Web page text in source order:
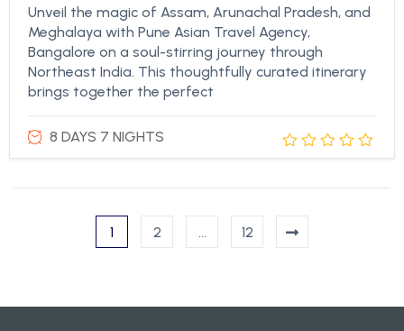
Unveil the magic of Assam, Arunachal Pradesh, and
Meghalaya with Pune Asian Travel Agency,
Bangalore on a soul-stirring journey through
Northeast India. This thoughtfully curated itinerary
brings together the perfect
8 DAYS 7 NIGHTS
1 2 … 12